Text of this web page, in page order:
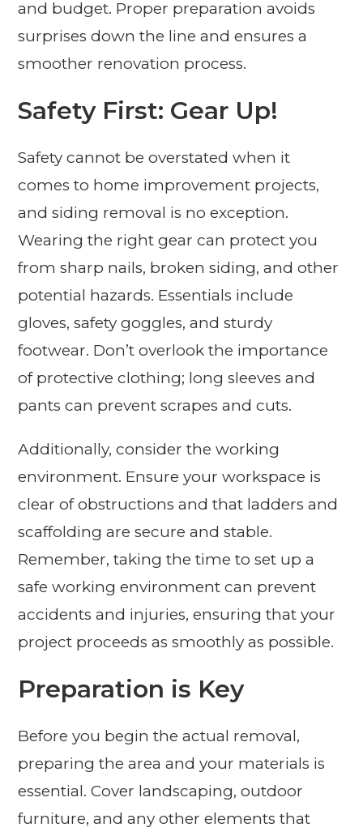
and budget. Proper preparation avoids
surprises down the line and ensures a
smoother renovation process.
Safety First: Gear Up!
Safety cannot be overstated when it
comes to home improvement projects,
and siding removal is no exception.
Wearing the right gear can protect you
from sharp nails, broken siding, and other
potential hazards. Essentials include
gloves, safety goggles, and sturdy
footwear. Don’t overlook the importance
of protective clothing; long sleeves and
pants can prevent scrapes and cuts.
Additionally, consider the working
environment. Ensure your workspace is
clear of obstructions and that ladders and
scaffolding are secure and stable.
Remember, taking the time to set up a
safe working environment can prevent
accidents and injuries, ensuring that your
project proceeds as smoothly as possible.
Preparation is Key
Before you begin the actual removal,
preparing the area and your materials is
essential. Cover landscaping, outdoor
furniture, and any other elements that